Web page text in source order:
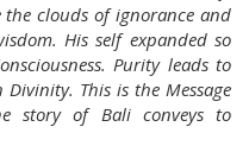
the clouds of ignorance and
His self expanded so
Purity leads to
This is the Message
story of Bali conveys to